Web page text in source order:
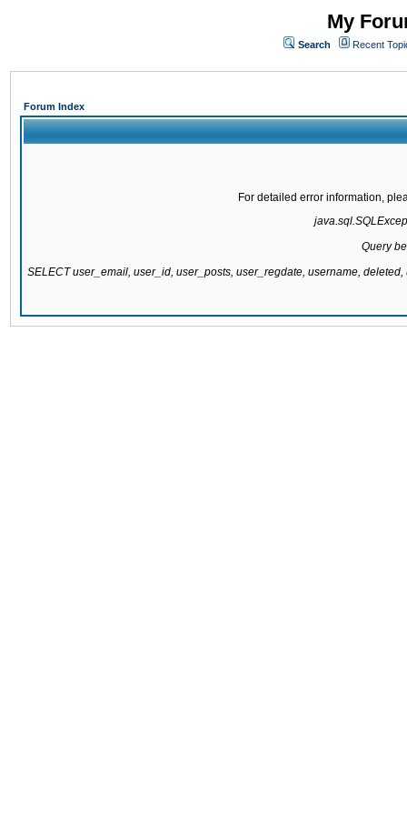
My
Search Recent
Forum Index
For detailed error information,
Query
SELECT user_email, user_id, user_posts, user_regdate, username,